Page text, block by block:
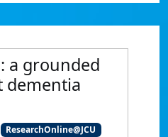
a grounded
dementia
ResearchOnline@JCU